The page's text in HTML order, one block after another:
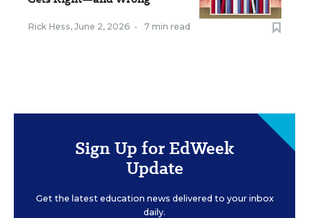
Rick Hess, June 2, 2026 • 7 min read
Sign Up for EdWeek
Update
Get the latest education news delivered to your inbox
daily.